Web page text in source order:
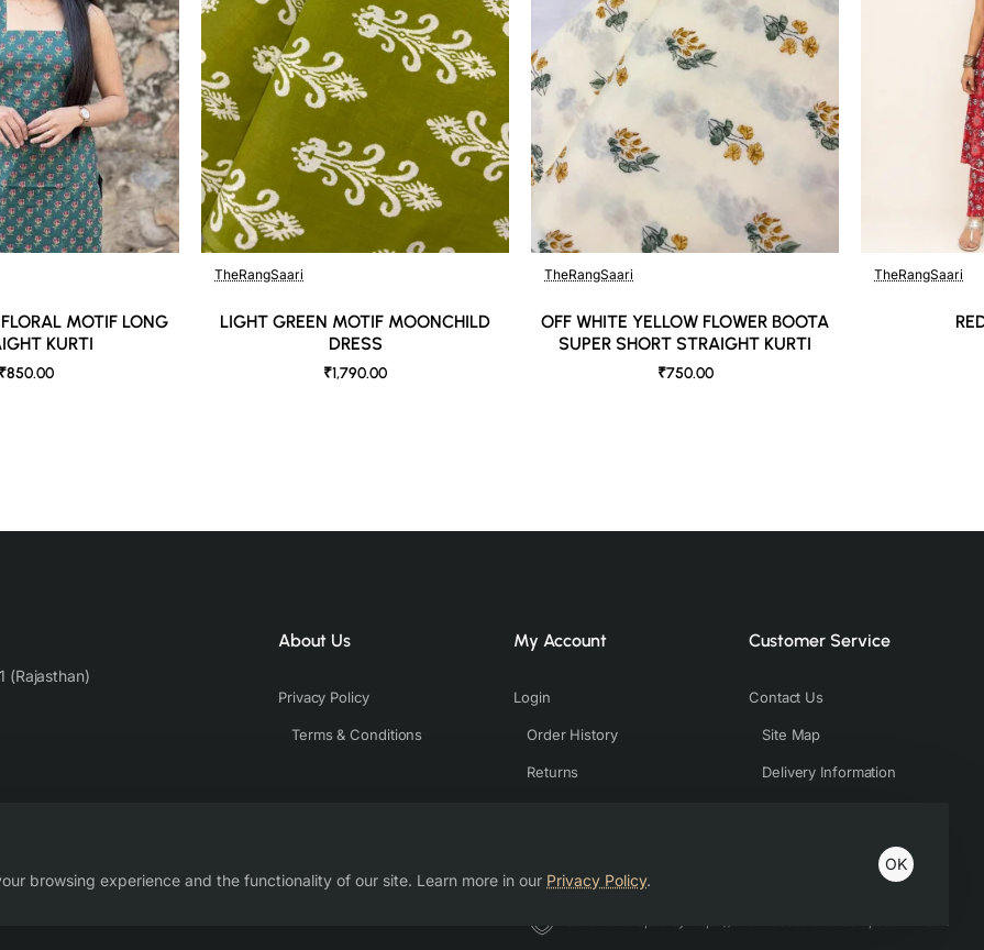
browsing experience and the functionality of our site. Learn more in our Privacy Policy.
OK
MOTIF LONG
KURTI
₹850.00
TheRangSaari
LIGHT GREEN MOTIF MOONCHILD
DRESS
₹1,790.00
TheRangSaari
OFF WHITE YELLOW FLOWER BOOTA
SUPER SHORT STRAIGHT KURTI
₹750.00
TheRangSaari
(Rajasthan)
About Us
Privacy Policy
Terms & Conditions
My Account
Login
Order History
Returns
Customer Service
Contact Us
Site Map
Delivery Information